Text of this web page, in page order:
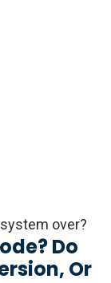
over?
Do
Or